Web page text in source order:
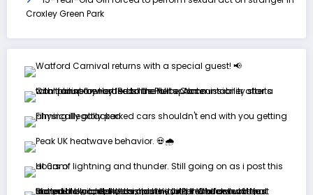
Croxley Green Park